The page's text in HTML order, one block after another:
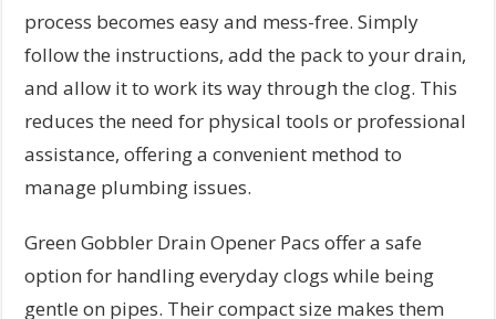
process becomes easy and mess-free. Simply
follow the instructions, add the pack to your drain,
and allow it to work its way through the clog. This
reduces the need for physical tools or professional
assistance, offering a convenient method to
manage plumbing issues.
Green Gobbler Drain Opener Pacs offer a safe
option for handling everyday clogs while being
gentle on pipes. Their compact size makes them